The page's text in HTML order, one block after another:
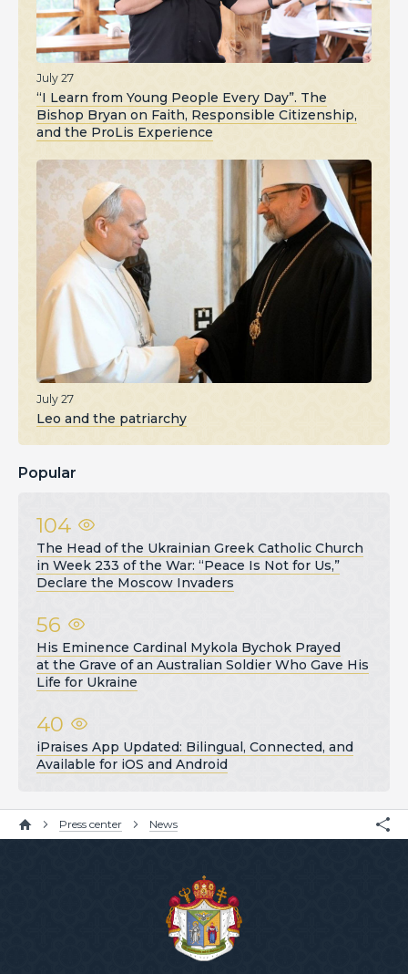
July 27
“I Learn from Young People Every Day”. The
Bishop Bryan on Faith, Responsible Citizenship,
and the ProLis Experience
July 27
Leo and the patriarchy
Popular
104
The Head of the Ukrainian Greek Catholic Church
in Week 233 of the War: “Peace Is Not for Us,”
Declare the Moscow Invaders
56
His Eminence Cardinal Mykola Bychok Prayed
at the Grave of an Australian Soldier Who Gave His
Life for Ukraine
40
iPraises App Updated: Bilingual, Connected, and
Available for iOS and Android
Press center News